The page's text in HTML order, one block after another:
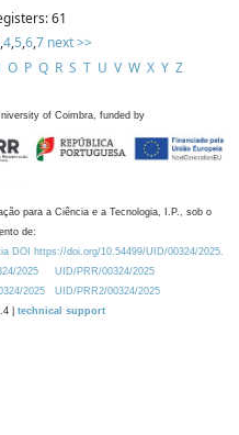
61
,4,5,6,7 next >>
O P Q R S T U V W X Y Z
of Coimbra, funded by
para a Ciência e a Tecnologia, I.P., sob o
de:
DOI https://doi.org/10.54499/UID/00324/2025.
2025
UID/PRR/00324/2025
2025
UID/PRR2/00324/2025
| technical support